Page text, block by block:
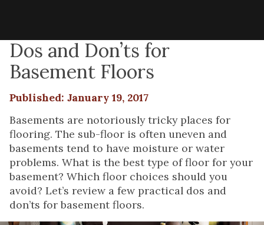
Dos and Don’ts for
Basement Floors
Published: January 19, 2017
Basements are notoriously tricky places for
flooring. The sub-floor is often uneven and
basements tend to have moisture or water
problems. What is the best type of floor for your
basement? Which floor choices should you
avoid? Let’s review a few practical dos and
don’ts for basement floors.